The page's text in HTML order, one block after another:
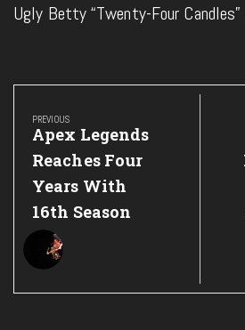
Ugly Betty “Twenty-Four
Post
navigation
PREVIOUS
Previous
Post:
Apex Legends
Reaches Four
Years With
16th Season